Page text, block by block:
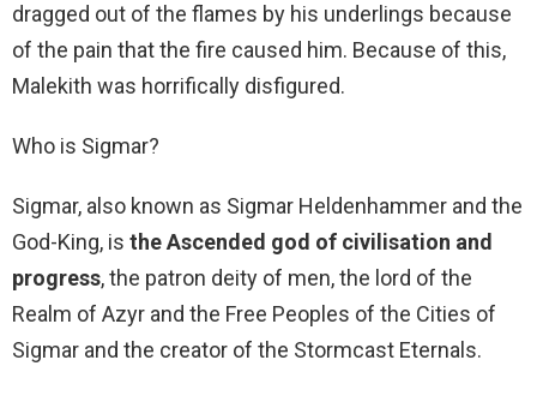
dragged out of the flames by his underlings because
of the pain that the fire caused him. Because of this,
Malekith was horrifically disfigured.
Who is Sigmar?
Sigmar, also known as Sigmar Heldenhammer and the
God-King, is the Ascended god of civilisation and
progress, the patron deity of men, the lord of the
Realm of Azyr and the Free Peoples of the Cities of
Sigmar and the creator of the Stormcast Eternals.